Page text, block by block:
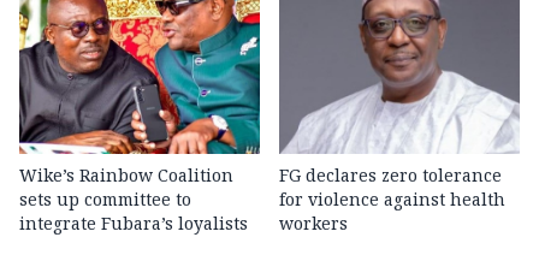
Wike’s Rainbow Coalition
sets up committee to
integrate Fubara’s loyalists
FG declares zero tolerance
for violence against health
workers